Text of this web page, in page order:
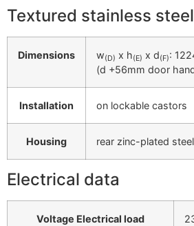
Textured stainless
Dimensions w(D) x h(E) x d(F):
(d +56mm door
Installation on lockable castors
Housing rear zinc-plated steel
Electrical data
Voltage Electrical load